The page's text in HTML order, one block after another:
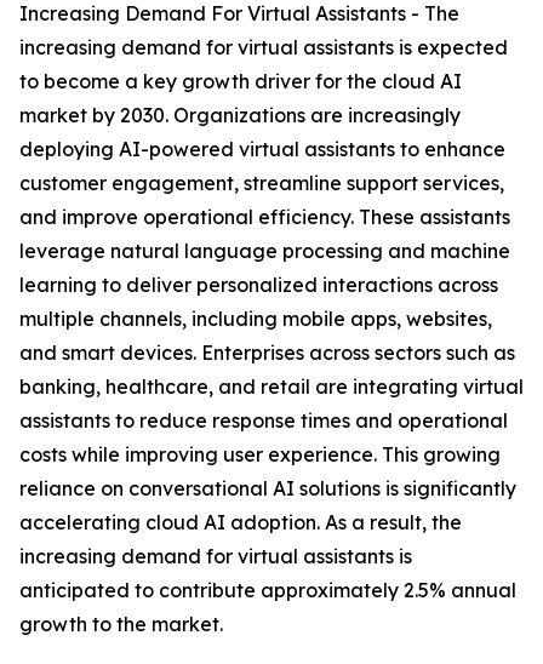
Increasing Demand For Virtual Assistants - The
increasing demand for virtual assistants is expected
to become a key growth driver for the cloud AI
market by 2030. Organizations are increasingly
deploying AI-powered virtual assistants to enhance
customer engagement, streamline support services,
and improve operational efficiency. These assistants
leverage natural language processing and machine
learning to deliver personalized interactions across
multiple channels, including mobile apps, websites,
and smart devices. Enterprises across sectors such as
banking, healthcare, and retail are integrating virtual
assistants to reduce response times and operational
costs while improving user experience. This growing
reliance on conversational AI solutions is significantly
accelerating cloud AI adoption. As a result, the
increasing demand for virtual assistants is
anticipated to contribute approximately 2.5% annual
growth to the market.